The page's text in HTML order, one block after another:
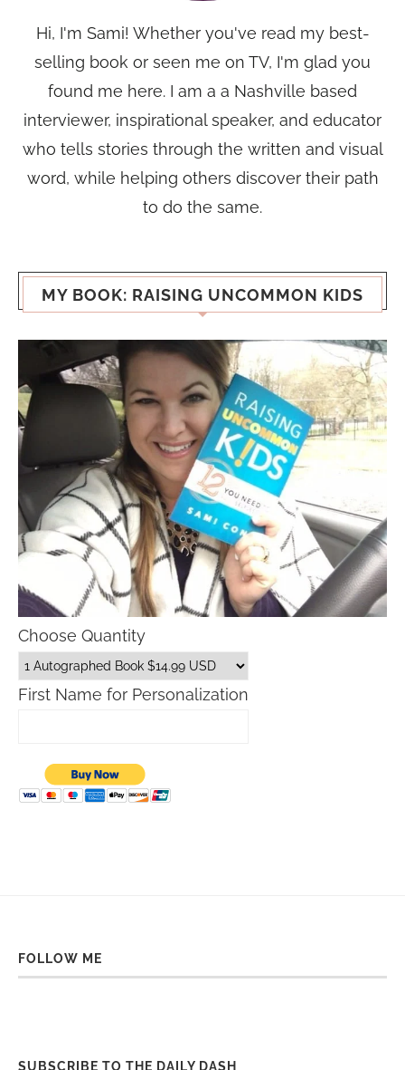
Hi, I'm Sami! Whether you've read my best-
selling book or seen me on TV, I'm glad you
found me here. I am a a Nashville based
interviewer, inspirational speaker, and educator
who tells stories through the written and visual
word, while helping others discover their path
to do the same.
MY BOOK: RAISING UNCOMMON KIDS
Choose Quantity
First Name for Personalization
FOLLOW ME
SUBSCRIBE TO THE DAILY DASH